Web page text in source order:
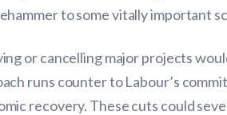
to some vitally important
or cancelling major projects
runs counter to Labour’s
recovery. These cuts could